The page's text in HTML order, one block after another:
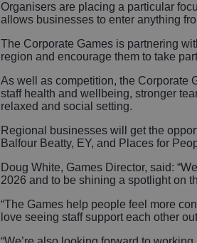
Organisers are placing a particular
allows businesses to enter anything
The Corporate Games is partnering
region and encourage them to take
As well as competition, the Corporate
staff health and wellbeing, stronger
relaxed and social setting.
Regional businesses will get the
Balfour Beatty, EY, and Places for
Doug White, Games Director, said:
2026 and to be shining a spotlight on
“The Games help people feel more
love seeing staff support each other